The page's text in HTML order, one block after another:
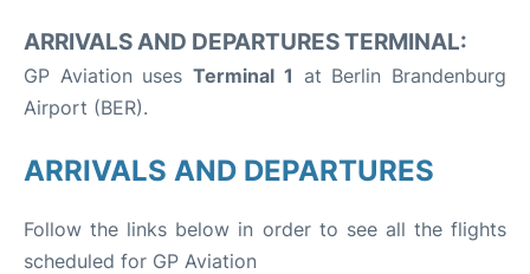
ARRIVALS AND DEPARTURES TERMINAL:
GP Aviation usesTerminal 1 at Berlin Brandenburg
Airport (BER).
ARRIVALS AND DEPARTURES
Follow the links below in order to see all the flights
scheduled for GP Aviation